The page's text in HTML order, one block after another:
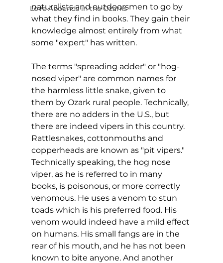
Love Abounds in the Ozarks
naturalists and outdoorsmen to go by
what they find in books. They gain their
knowledge almost entirely from what
some "expert" has written.
The terms "spreading adder" or "hog-
nosed viper" are common names for
the harmless little snake, given to
them by Ozark rural people. Technically,
there are no adders in the U.S., but
there are indeed vipers in this country.
Rattlesnakes, cottonmouths and
copperheads are known as "pit vipers."
Technically speaking, the hog nose
viper, as he is referred to in many
books, is poisonous, or more correctly
venomous. He uses a venom to stun
toads which is his preferred food. His
venom would indeed have a mild effect
on humans. His small fangs are in the
rear of his mouth, and he has not been
known to bite anyone. And another